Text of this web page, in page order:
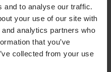
and to analyse our traffic.
your use of our site with
analytics partners who
that you’ve
collected from your use